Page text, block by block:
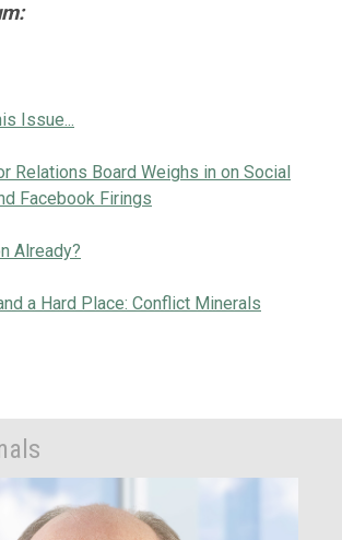
Issue...
Relations Board Weighs in on Social
Facebook Firings
Already?
a Hard Place: Conflict Minerals